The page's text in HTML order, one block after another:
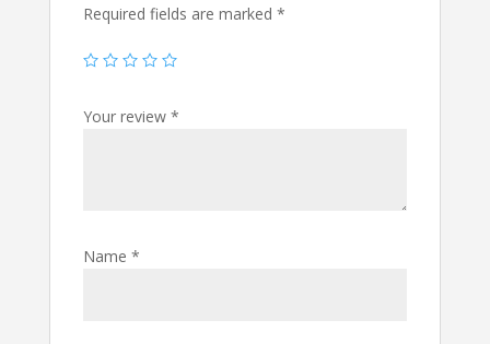
Required fields are marked *
Your review *
Name *